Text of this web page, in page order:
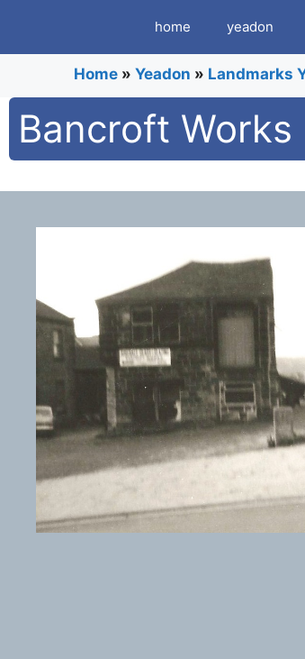
content
home yeadon
Home » Yeadon » Landmarks
Bancroft Works